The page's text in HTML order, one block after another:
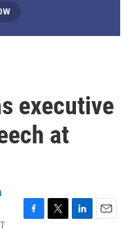
executive
at